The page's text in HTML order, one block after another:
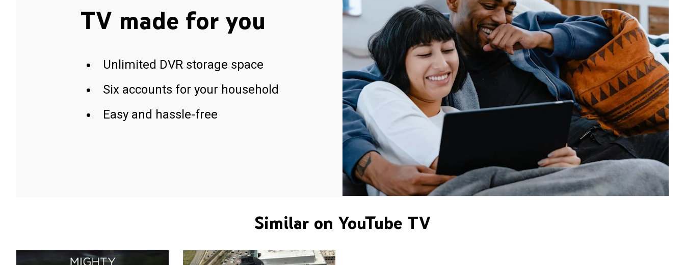
TV made for you
Unlimited DVR storage space
Six accounts for your household
Easy and hassle-free
Similar on YouTube TV